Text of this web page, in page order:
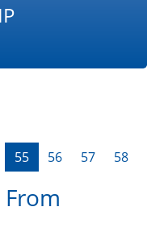
55 56 57 58